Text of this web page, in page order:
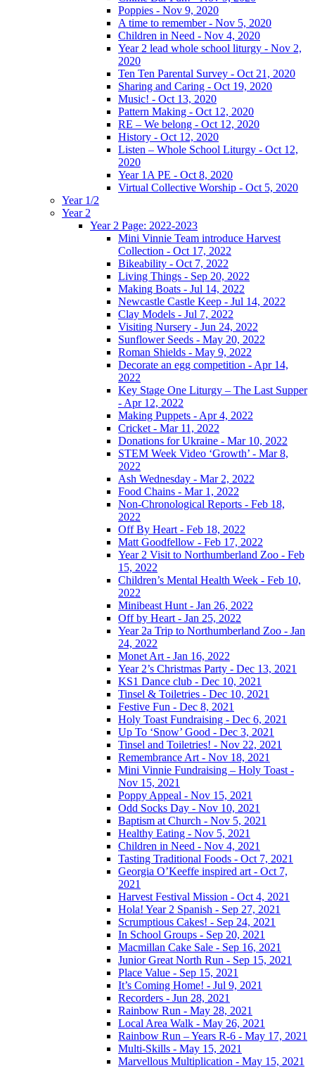
Poppies - Nov 9, 2020
A time to remember - Nov 5, 2020
Children in Need - Nov 4, 2020
Year 2 lead whole school liturgy - Nov 2,
2020
Ten Ten Parental Survey - Oct 21, 2020
Sharing and Caring - Oct 19, 2020
Music! - Oct 13, 2020
Pattern Making - Oct 12, 2020
RE – We belong - Oct 12, 2020
History - Oct 12, 2020
Listen – Whole School Liturgy - Oct 12,
2020
Year 1A PE - Oct 8, 2020
Virtual Collective Worship - Oct 5, 2020
Year 1/2
Year 2
Year 2 Page: 2022-2023
Mini Vinnie Team introduce Harvest
Collection - Oct 17, 2022
Bikeability - Oct 7, 2022
Living Things - Sep 20, 2022
Making Boats - Jul 14, 2022
Newcastle Castle Keep - Jul 14, 2022
Clay Models - Jul 7, 2022
Visiting Nursery - Jun 24, 2022
Sunflower Seeds - May 20, 2022
Roman Shields - May 9, 2022
Decorate an egg competition - Apr 14,
2022
Key Stage One Liturgy – The Last Supper
- Apr 12, 2022
Making Puppets - Apr 4, 2022
Cricket - Mar 11, 2022
Donations for Ukraine - Mar 10, 2022
STEM Week Video ‘Growth’ - Mar 8,
2022
Ash Wednesday - Mar 2, 2022
Food Chains - Mar 1, 2022
Non-Chronological Reports - Feb 18,
2022
Off By Heart - Feb 18, 2022
Matt Goodfellow - Feb 17, 2022
Year 2 Visit to Northumberland Zoo - Feb
15, 2022
Children’s Mental Health Week - Feb 10,
2022
Minibeast Hunt - Jan 26, 2022
Off by Heart - Jan 25, 2022
Year 2a Trip to Northumberland Zoo - Jan
24, 2022
Monet Art - Jan 16, 2022
Year 2’s Christmas Party - Dec 13, 2021
KS1 Dance club - Dec 10, 2021
Tinsel & Toiletries - Dec 10, 2021
Festive Fun - Dec 8, 2021
Holy Toast Fundraising - Dec 6, 2021
Up To ‘Snow’ Good - Dec 3, 2021
Tinsel and Toiletries! - Nov 22, 2021
Remembrance Art - Nov 18, 2021
Mini Vinnie Fundraising – Holy Toast -
Nov 15, 2021
Poppy Appeal - Nov 15, 2021
Odd Socks Day - Nov 10, 2021
Baptism at Church - Nov 5, 2021
Healthy Eating - Nov 5, 2021
Children in Need - Nov 4, 2021
Tasting Traditional Foods - Oct 7, 2021
Georgia O’Keeffe inspired art - Oct 7,
2021
Harvest Festival Mission - Oct 4, 2021
Hola! Year 2 Spanish - Sep 27, 2021
Scrumptious Cakes! - Sep 24, 2021
In School Groups - Sep 20, 2021
Macmillan Cake Sale - Sep 16, 2021
Junior Great North Run - Sep 15, 2021
Place Value - Sep 15, 2021
It’s Coming Home! - Jul 9, 2021
Recorders - Jun 28, 2021
Rainbow Run - May 28, 2021
Local Area Walk - May 26, 2021
Rainbow Run – Years R-6 - May 17, 2021
Multi-Skills - May 15, 2021
Marvellous Multiplication - May 15, 2021